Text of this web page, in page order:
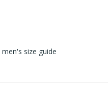
men's size guide